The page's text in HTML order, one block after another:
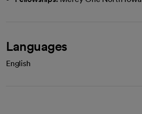
Languages
English